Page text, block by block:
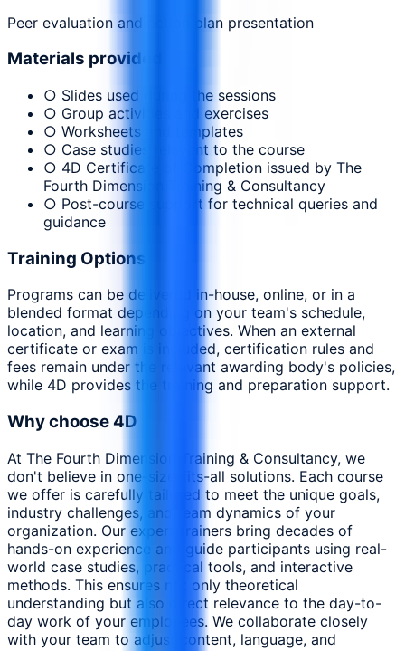
Peer evaluation and action plan presentation
Materials provided
○ Slides used during the sessions
○ Group activities and exercises
○ Worksheets and templates
○ Case studies relevant to the course
○ 4D Certificate of Completion issued by The
Fourth Dimension Training & Consultancy
○ Post-course support for technical queries and
guidance
Training Options
Programs can be delivered in-house, online, or in a
blended format depending on your team's schedule,
location, and learning objectives. When an external
certificate or exam is included, certification rules and
fees remain under the relevant awarding body's policies,
while 4D provides the training and preparation support.
Why choose 4D
At The Fourth Dimension Training & Consultancy, we
don't believe in one-size-fits-all solutions. Each course
we offer is carefully tailored to meet the unique goals,
industry challenges, and team dynamics of your
organization. Our expert trainers bring decades of
hands-on experience and guide participants using real-
world case studies, practical tools, and interactive
methods. This ensures not only theoretical
understanding but also direct relevance to the day-to-
day work of your employees. We collaborate closely
with your team to adjust content, language, and